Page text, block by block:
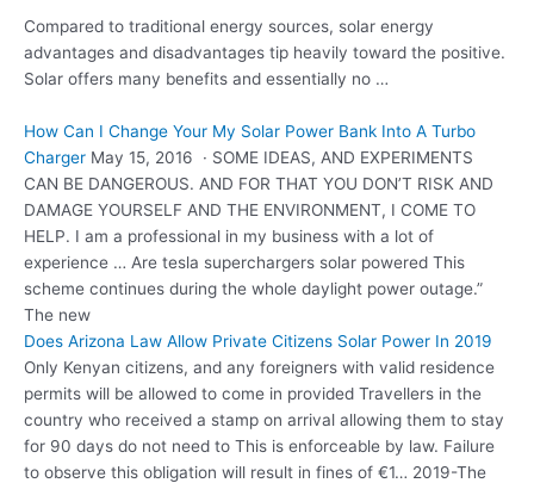
Compared to traditional energy sources, solar energy
advantages and disadvantages tip heavily toward the positive.
Solar offers many benefits and essentially no …
How Can I Change Your My Solar Power Bank Into A Turbo
Charger May 15, 2016 · SOME IDEAS, AND EXPERIMENTS
CAN BE DANGEROUS. AND FOR THAT YOU DON’T RISK AND
DAMAGE YOURSELF AND THE ENVIRONMENT, I COME TO
HELP. I am a professional in my business with a lot of
experience … Are tesla superchargers solar powered This
scheme continues during the whole daylight power outage.”
The new
Does Arizona Law Allow Private Citizens Solar Power In 2019
Only Kenyan citizens, and any foreigners with valid residence
permits will be allowed to come in provided Travellers in the
country who received a stamp on arrival allowing them to stay
for 90 days do not need to This is enforceable by law. Failure
to observe this obligation will result in fines of €1… 2019-The